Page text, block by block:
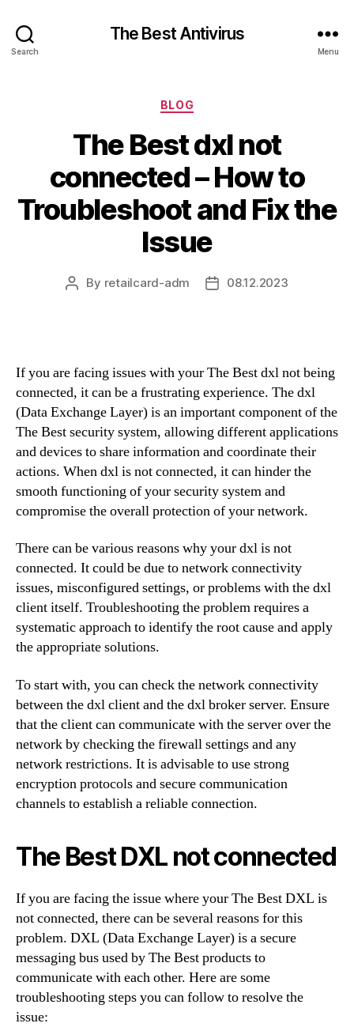
Search
The Best Antivirus
Menu
Categories
BLOG
The Best dxl not
connected – How to
Troubleshoot and Fix the
Issue
Post
By retailcard-adm
Post08.12.2023
If you are facing issues with your The Best dxl not being
connected, it can be a frustrating experience. The dxl
(Data Exchange Layer) is an important component of the
The Best security system, allowing different applications
and devices to share information and coordinate their
actions. When dxl is not connected, it can hinder the
smooth functioning of your security system and
compromise the overall protection of your network.
There can be various reasons why your dxl is not
connected. It could be due to network connectivity
issues, misconfigured settings, or problems with the dxl
client itself. Troubleshooting the problem requires a
systematic approach to identify the root cause and apply
the appropriate solutions.
To start with, you can check the network connectivity
between the dxl client and the dxl broker server. Ensure
that the client can communicate with the server over the
network by checking the firewall settings and any
network restrictions. It is advisable to use strong
encryption protocols and secure communication
channels to establish a reliable connection.
The Best DXL not connected
If you are facing the issue where your The Best DXL is
not connected, there can be several reasons for this
problem. DXL (Data Exchange Layer) is a secure
messaging bus used by The Best products to
communicate with each other. Here are some
troubleshooting steps you can follow to resolve the
issue: